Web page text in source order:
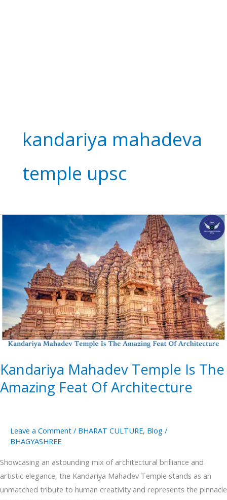
kandariya mahadeva
temple upsc
Kandariya Mahadev Temple Is The
Amazing Feat Of Architecture
Leave a Comment / BHARAT CULTURE, Blog /
BHAGYASHREE
Showcasing an astounding mix of architectural brilliance and
artistic elegance, the Kandariya Mahadev Temple stands as an
unmatched tribute to human creativity and represents the pinnacle
Temple
The
Amazing
Feat
Of
Architecture